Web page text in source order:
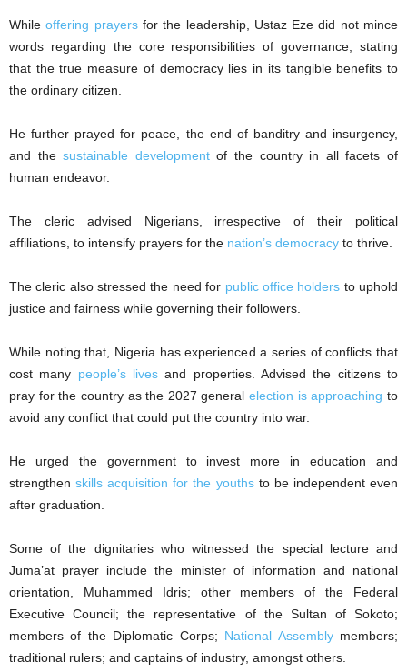
Whileoffering prayersfor the leadership, Ustaz Eze did not mince
words regarding the core responsibilities of governance, stating
that the true measure of democracy lies in its tangible benefits to
the ordinary citizen.
He further prayed for peace, the end of banditry and insurgency,
and thesustainable developmentof the country in all facets of
human endeavor.
The cleric advised Nigerians, irrespective of their political
affiliations, to intensify prayers for the nation’s democracy to thrive.
The cleric also stressed the need for public office holders to uphold
justice and fairness while governing their followers.
While noting that, Nigeria has experienced a series of conflicts that
cost many people’s lives and properties. Advised the citizens to
pray for the country as the 2027 generalelection is approaching to
avoid any conflict that could put the country into war.
He urged the government to invest more in education and
strengthenskills acquisition for the youthsto be independent even
after graduation.
Some of the dignitaries who witnessed the special lecture and
Juma’at prayer include the minister of information and national
orientation, Muhammed Idris; other members of the Federal
Executive Council; the representative of the Sultan of Sokoto;
members of the Diplomatic Corps; National Assemblymembers;
traditional rulers; and captains of industry, amongst others.